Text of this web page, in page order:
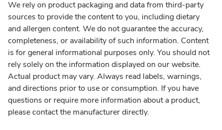
We rely on product packaging and data from third-party
sources to provide the content to you, including dietary
and allergen content. We do not guarantee the accuracy,
completeness, or availability of such information. Content
is for general informational purposes only. You should not
rely solely on the information displayed on our website.
Actual product may vary. Always read labels, warnings,
and directions prior to use or consumption. If you have
questions or require more information about a product,
please contact the manufacturer directly.